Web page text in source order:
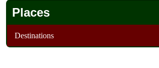
Places
Destinations